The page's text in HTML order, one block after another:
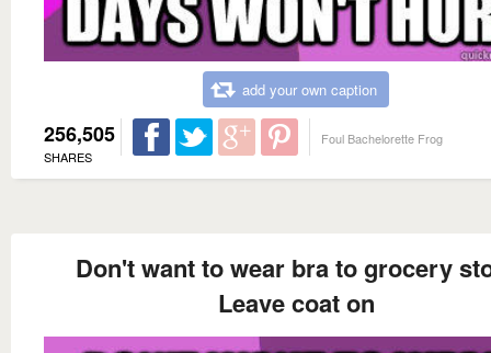
add your own caption
256,505
SHARES
Foul Bachelorette Frog
Don't want to wear bra to grocery
Leave coat on